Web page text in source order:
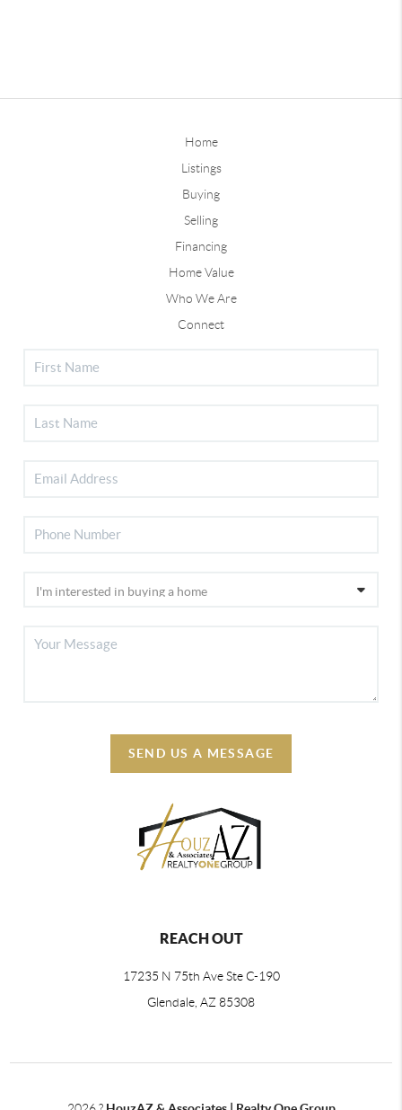
Home
Listings
Buying
Selling
Financing
Home Value
Who We Are
Connect
SEND US A MESSAGE
REACH OUT
17235 N 75th Ave Ste C-190
Glendale, AZ 85308